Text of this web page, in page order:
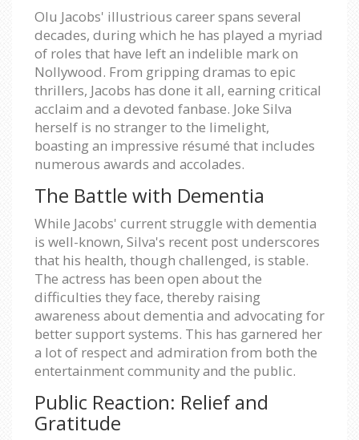
Olu Jacobs' illustrious career spans several
decades, during which he has played a myriad
of roles that have left an indelible mark on
Nollywood. From gripping dramas to epic
thrillers, Jacobs has done it all, earning critical
acclaim and a devoted fanbase. Joke Silva
herself is no stranger to the limelight,
boasting an impressive résumé that includes
numerous awards and accolades.
The Battle with Dementia
While Jacobs' current struggle with dementia
is well-known, Silva's recent post underscores
that his health, though challenged, is stable.
The actress has been open about the
difficulties they face, thereby raising
awareness about dementia and advocating for
better support systems. This has garnered her
a lot of respect and admiration from both the
entertainment community and the public.
Public Reaction: Relief and
Gratitude